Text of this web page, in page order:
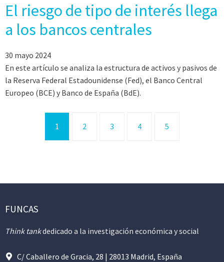
El riesgo de tipo de interés llega
a los bancos centrales
30 mayo 2024
En este artículo se analiza la estructura de activos y pasivos de
la Reserva Federal Estadounidense (Fed), el Banco Central
Europeo (BCE) y Banco de España (BdE).
1 2 3 4 5
FUNCAS
Think tankdedicado a la investigación económica y social
C/ Caballero de Gracia, 28 | 28013 Madrid, España